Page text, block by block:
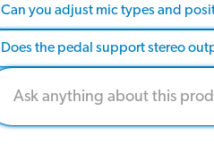
Can you adjust mic types and
Does the pedal support stereo